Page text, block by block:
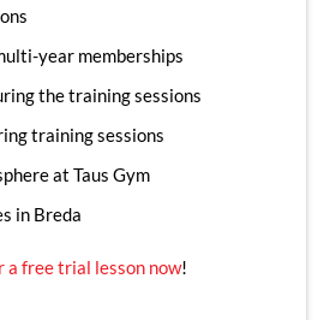
year memberships
the training sessions
training sessions
at Taus Gym
in Breda
a free trial lesson now!